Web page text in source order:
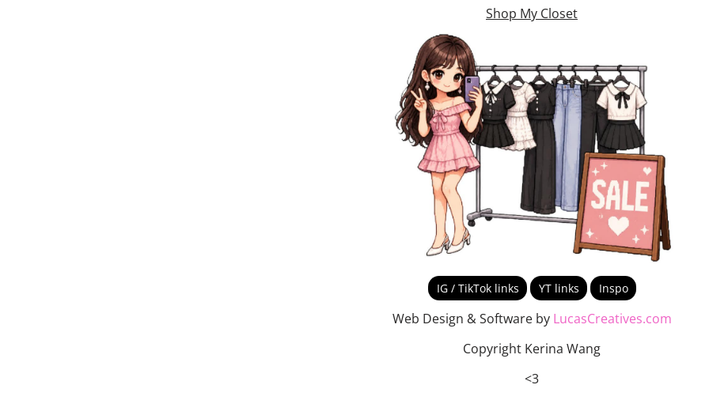
Shop My Closet
IG / TikTok links YT links Inspo
Web Design & Software by LucasCreatives.com
Copyright Kerina Wang
<3